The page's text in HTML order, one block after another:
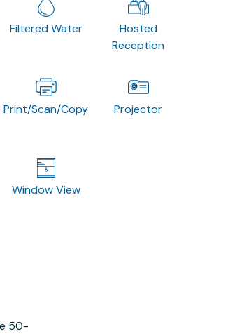
Filtered Water
Hosted
Reception
Print/Scan/Copy Projector
Window View
50-